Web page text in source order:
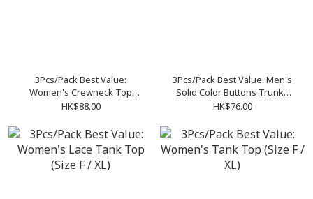
3Pcs/Pack Best Value:
Women's Crewneck Top
(Size F / XL)
HK$88.00
3Pcs/Pack Best Value: Men's
Solid Color Buttons Trunks
(Size M-XXL)
HK$76.00